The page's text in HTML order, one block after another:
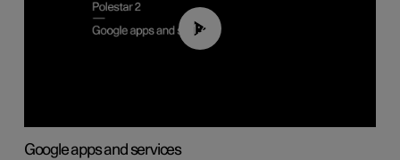
01:42
Google apps and services